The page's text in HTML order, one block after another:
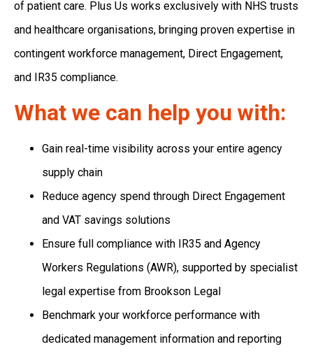
of patient care. Plus Us works exclusively with NHS trusts
and healthcare organisations, bringing proven expertise in
contingent workforce management, Direct Engagement,
and IR35 compliance.
What we can help you with:
Gain real-time visibility across your entire agency
supply chain
Reduce agency spend through Direct Engagement
and VAT savings solutions
Ensure full compliance with IR35 and Agency
Workers Regulations (AWR), supported by specialist
legal expertise from Brookson Legal
Benchmark your workforce performance with
dedicated management information and reporting